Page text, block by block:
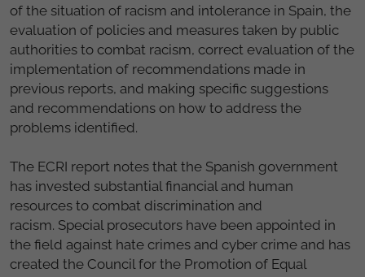
of the situation of racism and intolerance in Spain, the
evaluation of policies and measures taken by public
authorities to combat racism, correct evaluation of the
implementation of recommendations made in
previous reports, and making specific suggestions
and recommendations on how to address the
problems identified.
The ECRI report notes that the Spanish government
has invested substantial financial and human
resources to combat discrimination and
racism. Special prosecutors have been appointed in
the field against hate crimes and cyber crime and has
created the Council for the Promotion of Equal